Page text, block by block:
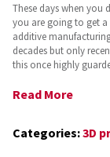
These days when you
you are going to get
additive
decades but only
this once highly
Read More
Categories:3D